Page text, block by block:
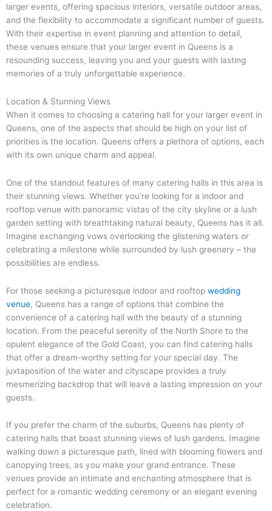
larger events, offering spacious interiors, versatile outdoor areas,
and the flexibility to accommodate a significant number of guests.
With their expertise in event planning and attention to detail,
these venues ensure that your larger event in Queens is a
resounding success, leaving you and your guests with lasting
memories of a truly unforgettable experience.
Location & Stunning Views
When it comes to choosing a catering hall for your larger event in
Queens, one of the aspects that should be high on your list of
priorities is the location. Queens offers a plethora of options, each
with its own unique charm and appeal.
One of the standout features of many catering halls in this area is
their stunning views. Whether you’re looking for a indoor and
rooftop venue with panoramic vistas of the city skyline or a lush
garden setting with breathtaking natural beauty, Queens has it all.
Imagine exchanging vows overlooking the glistening waters or
celebrating a milestone while surrounded by lush greenery – the
possibilities are endless.
For those seeking a picturesque indoor and rooftop wedding
venue, Queens has a range of options that combine the
convenience of a catering hall with the beauty of a stunning
location. From the peaceful serenity of the North Shore to the
opulent elegance of the Gold Coast, you can find catering halls
that offer a dream-worthy setting for your special day. The
juxtaposition of the water and cityscape provides a truly
mesmerizing backdrop that will leave a lasting impression on your
guests.
If you prefer the charm of the suburbs, Queens has plenty of
catering halls that boast stunning views of lush gardens. Imagine
walking down a picturesque path, lined with blooming flowers and
canopying trees, as you make your grand entrance. These
venues provide an intimate and enchanting atmosphere that is
perfect for a romantic wedding ceremony or an elegant evening
celebration.